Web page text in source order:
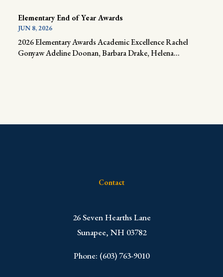
Elementary End of Year Awards
JUN 8, 2026
2026 Elementary Awards Academic Excellence Rachel
Gonyaw Adeline Doonan, Barbara Drake, Helena...
Contact
​26 Seven Hearths Lane
Sunapee, NH 03782
Phone: (603) 763-9010